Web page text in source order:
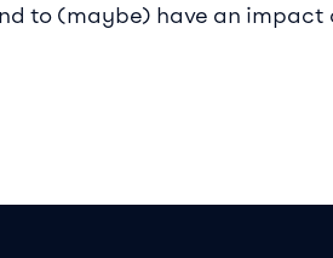
to (maybe) have an impact